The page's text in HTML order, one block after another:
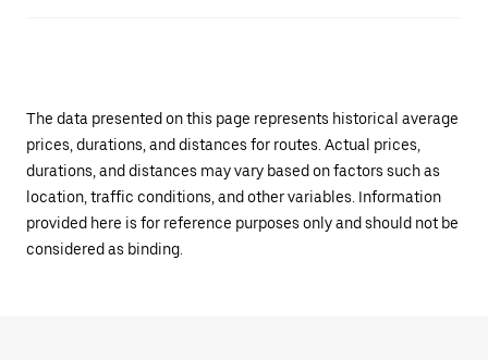
The data presented on this page represents historical average
prices, durations, and distances for routes. Actual prices,
durations, and distances may vary based on factors such as
location, traffic conditions, and other variables. Information
provided here is for reference purposes only and should not be
considered as binding.